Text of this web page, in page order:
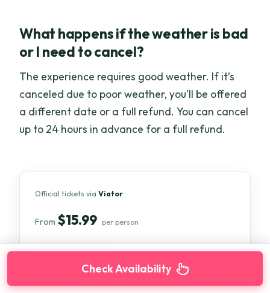
What happens if the weather is bad
or I need to cancel?
The experience requires good weather. If it’s
canceled due to poor weather, you’ll be offered
a different date or a full refund. You can cancel
up to 24 hours in advance for a full refund.
Official tickets via Viator
From $15.99 per person
CHECK AVAILABILITY
THU FRI SAT
25 Jul
Check Availability